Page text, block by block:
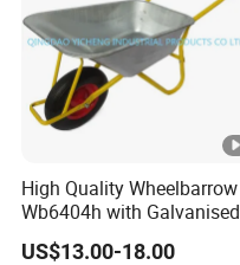
High Quality Wheelbarrow
Wb6404h with Galvanised
Tray
US$13.00-18.00